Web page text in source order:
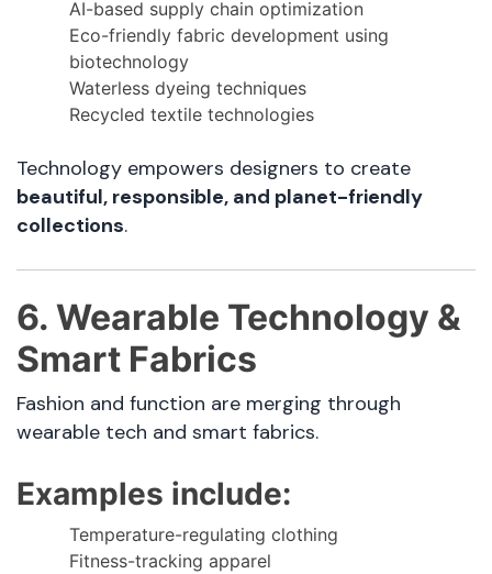
AI-based supply chain optimization
Eco-friendly fabric development using
biotechnology
Waterless dyeing techniques
Recycled textile technologies
Technology empowers designers to create
beautiful, responsible, and planet-friendly
collections.
6. Wearable Technology &
Smart Fabrics
Fashion and function are merging through
wearable tech and smart fabrics.
Examples include:
Temperature-regulating clothing
Fitness-tracking apparel